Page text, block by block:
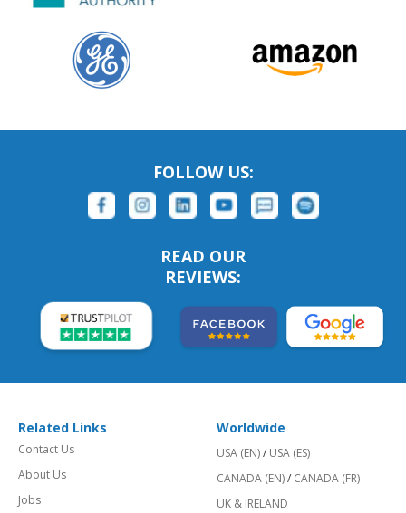
FOLLOW US:
READ OUR
REVIEWS:
Related Links
Contact Us
About Us
Jobs
Worldwide
USA (EN)/ USA (ES)
CANADA (EN)/ CANADA (FR)
UK & IRELAND